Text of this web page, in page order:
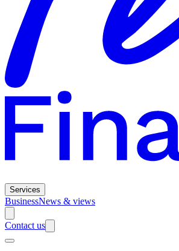
Services
BusinessNews & views
Contact us